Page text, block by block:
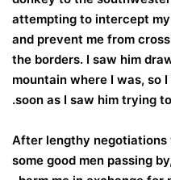
attempting to intercept
and prevent me from
the borders. I saw him
mountain where I was, so
soon as I saw him trying
After lengthy negotiations
some good men passing